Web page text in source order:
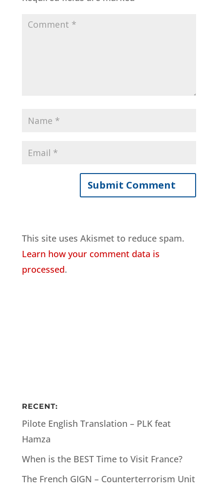
This site uses Akismet to reduce spam.
Learn how your comment data is
processed.
RECENT:
Pilote English Translation – PLK feat
Hamza
When is the BEST Time to Visit France?
The French GIGN – Counterterrorism Unit